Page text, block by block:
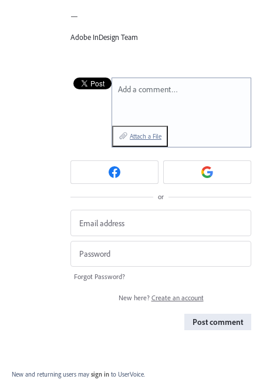
—
Adobe InDesign Team
Add a comment…
Attach a File
or
Forgot Password?
New here? Create an account
Post comment
New and returning users may sign in to UserVoice.